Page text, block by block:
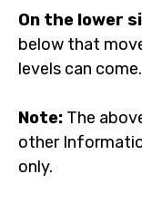
that move
Note: The above -
Tags
Nifty Intraday